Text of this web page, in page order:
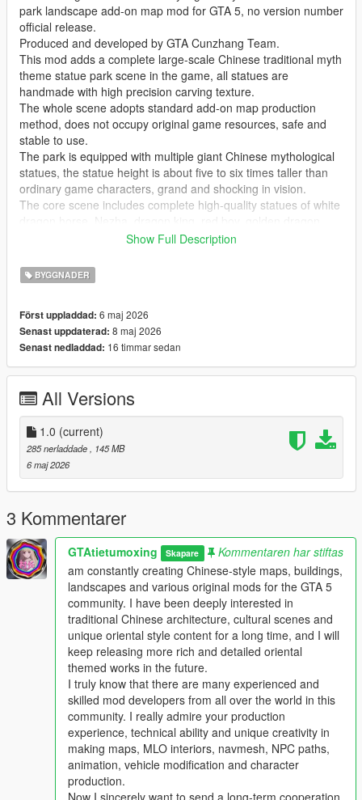
park landscape add-on map mod for GTA 5, no version number
official release.
Produced and developed by GTA Cunzhang Team.
This mod adds a complete large-scale Chinese traditional myth
theme statue park scene in the game, all statues are
handmade with high precision carving texture.
The whole scene adopts standard add-on map production
method, does not occupy original game resources, safe and
stable to use.
The park is equipped with multiple giant Chinese mythological
statues, the statue height is about five to six times taller than
ordinary game characters, grand and shocking in vision.
The core scene includes complete high-quality statues of white
golden phoenix and Guanyin Bodhisattva, covering classic
Highly restore traditional Chinese myth cultural atmosphere,
perfectly present grand ancient Chinese myth park landscape
Realize real scene sightseeing, statue viewing, park walking
and cultural check-in immersive experience in the game.
GTA Cunzhang Team is a top Chinese original mod production
We have been focusing on creating high-quality Chinese style
original vehicles, characters, landscapes, buildings and all
kinds of scene content for the GTA series for a long time.
This work fills the vacancy of high-quality Chinese myth statue
park themed map mods in the global mod circle, bringing new
cultural landscape gameplay for all GTA players.
In the future, our team will continue to produce a large number
of various types of original national style mods steadily.
Including Chinese style vehicles, original characters, myth
statues, cultural landscapes, characteristic buildings and other
all-round game content.
All works will be permanently free and open to share for global
players, no charge, no encryption, no hidden consumption.
Let more game lovers around the world feel the charm of
traditional Chinese myth culture and national style landscape
We sincerely invite all global mod developers who love Chinese
style mods to communicate and interact actively.
Whether you are good at vehicle mods, map mods, character
mods or weapon mods, we welcome long-term friendly
cooperation.
Work together to develop more interesting, creative and high-
quality national style game mods with rich cultural
characteristics.
Professional technical mod developers are welcome to put
Show Full Description
BYGGNADER
Först uppladdad: 6 maj 2026
Senast uppdaterad: 8 maj 2026
Senast nedladdad: 16 timmar sedan
All Versions
1.0 (current)
285 nerladdade
, 145 MB
6 maj 2026
3 Kommentarer
GTAtietumoxing Skapare
Kommentaren har stiftas
am constantly creating Chinese-style maps, buildings,
landscapes and various original mods for the GTA 5
community. I have been deeply interested in
traditional Chinese architecture, cultural scenes and
unique oriental style content for a long time, and I will
keep releasing more rich and detailed oriental
themed works in the future.
I truly know that there are many experienced and
skilled mod developers from all over the world in this
community. I really admire your production
experience, technical ability and unique creativity in
making maps, MLO interiors, navmesh, NPC paths,
animation, vehicle modification and character
production.